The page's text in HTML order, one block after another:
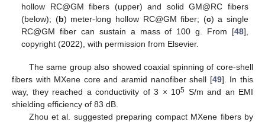
hollow RC@GM fibers (upper) and solid GM@RC fibers
(below); (b) meter-long hollow RC@GM fiber; (c) a single
RC@GM fiber can sustain a mass of 100 g. From [48],
copyright (2022), with permission from Elsevier.
The same group also showed coaxial spinning of core-shell
fibers with MXene core and aramid nanofiber shell [49]. In this
way, they reached a conductivity of 3 × 105 S/m and an EMI
shielding efficiency of 83 dB.
Zhou et al. suggested preparing compact MXene fibers by